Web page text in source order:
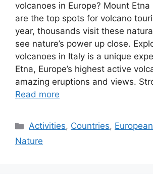
volcanoes in Europe? Mount
are the top spots for volcano
year, thousands visit these
see nature’s power up close.
volcanoes in Italy is a unique
Etna, Europe’s highest active
amazing eruptions and views.
Read more
Categories
Activities, Countries,
Nature